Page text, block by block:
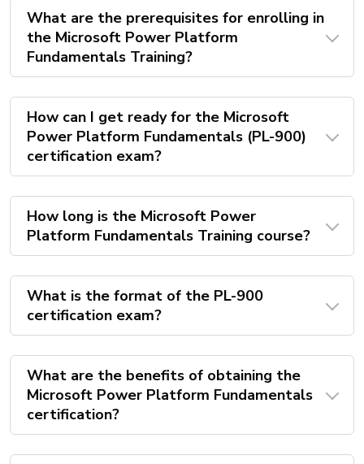
What are the prerequisites for enrolling in
the Microsoft Power Platform
Fundamentals Training?
How can I get ready for the Microsoft
Power Platform Fundamentals (PL-900)
certification exam?
How long is the Microsoft Power
Platform Fundamentals Training course?
What is the format of the PL-900
certification exam?
What are the benefits of obtaining the
Microsoft Power Platform Fundamentals
certification?